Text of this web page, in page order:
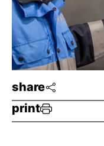
share
print